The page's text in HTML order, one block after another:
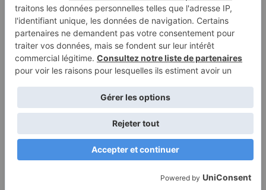
Coloring page of a elf,
sleigh rider sliding on
Coloring page of a
reindeer, snowball
thrower sliding on ice
Terms of